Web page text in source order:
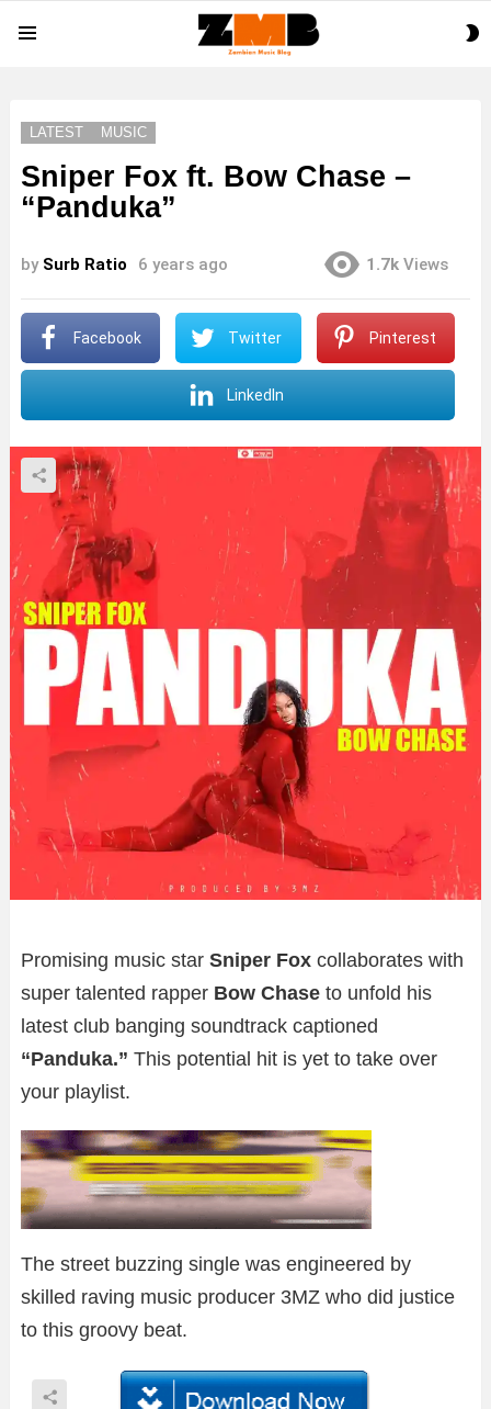
LATEST MUSIC
Sniper Fox ft. Bow Chase –
“Panduka”
by Surb Ratio 6 years ago 1.7k Views
Facebook Twitter Pinterest
LinkedIn
Promising music star Sniper Fox collaborates with
super talented rapper Bow Chase to unfold his
latest club banging soundtrack captioned
“Panduka.” This potential hit is yet to take over
your playlist.
The street buzzing single was engineered by
skilled raving music producer 3MZ who did justice
to this groovy beat.